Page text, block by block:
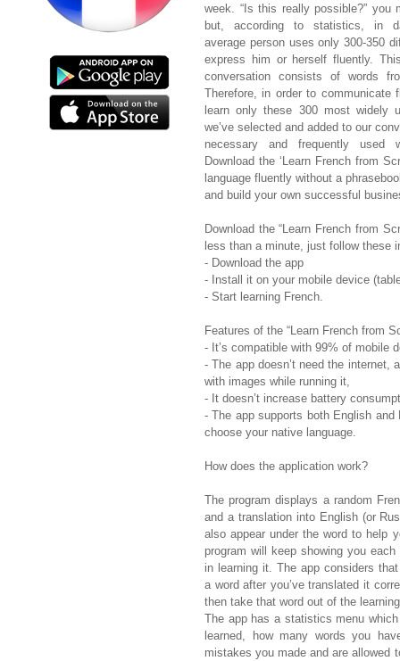
week. “Is this really possible?”
but, according to statistics, in
average person uses only 300-350
express him or herself fluently.
conversation consists of words
Therefore, in order to communicate
learn only these 300 most widely
we’ve selected and added to our
necessary and frequently used
Download the ‘Learn French from
language fluently without a
and build your own successful
Download the “Learn French from
less than a minute, just follow these
- Download the app
- Install it on your mobile device
- Start learning French.
Features of the “Learn French from
- It’s compatible with 99% of mobile
- The app doesn’t need the internet,
with images while running it,
- It doesn’t increase battery
- The app supports both English
choose your native language.
How does the application work?
The program displays a random
and a translation into English (or
also appear under the word to help
program will keep showing you
in learning it. The app considers
a word after you’ve translated it
then take that word out of the
The app has a statistics menu
learned, how many words you
mistakes you made and are allowed